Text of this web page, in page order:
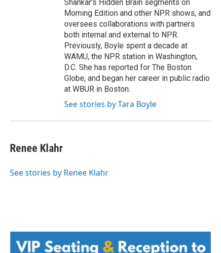
Shankar's Hidden Brain segments on
Morning Edition and other NPR shows, and
oversees collaborations with partners
both internal and external to NPR.
Previously, Boyle spent a decade at
WAMU, the NPR station in Washington,
D.C. She has reported for The Boston
Globe, and began her career in public radio
at WBUR in Boston.
See stories by Tara Boyle
Renee Klahr
See stories by Renee Klahr